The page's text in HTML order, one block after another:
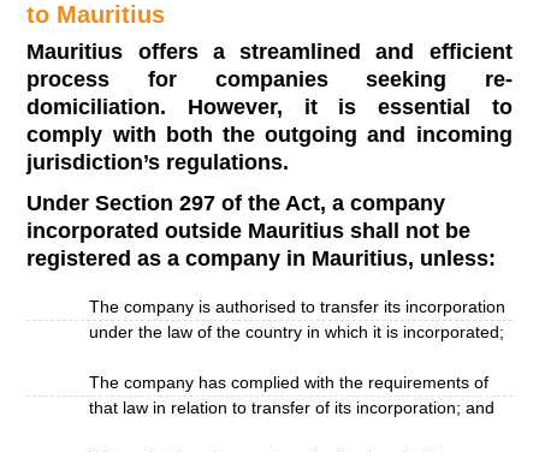
to Mauritius
Mauritius offers a streamlined and efficient
process for companies seeking re-
domiciliation. However, it is essential to
comply with both the outgoing and incoming
jurisdiction’s regulations.
Under Section 297 of the Act, a company
incorporated outside Mauritius shall not be
registered as a company in Mauritius, unless:
The company is authorised to transfer its incorporation
under the law of the country in which it is incorporated;
The company has complied with the requirements of
that law in relation to transfer of its incorporation; and